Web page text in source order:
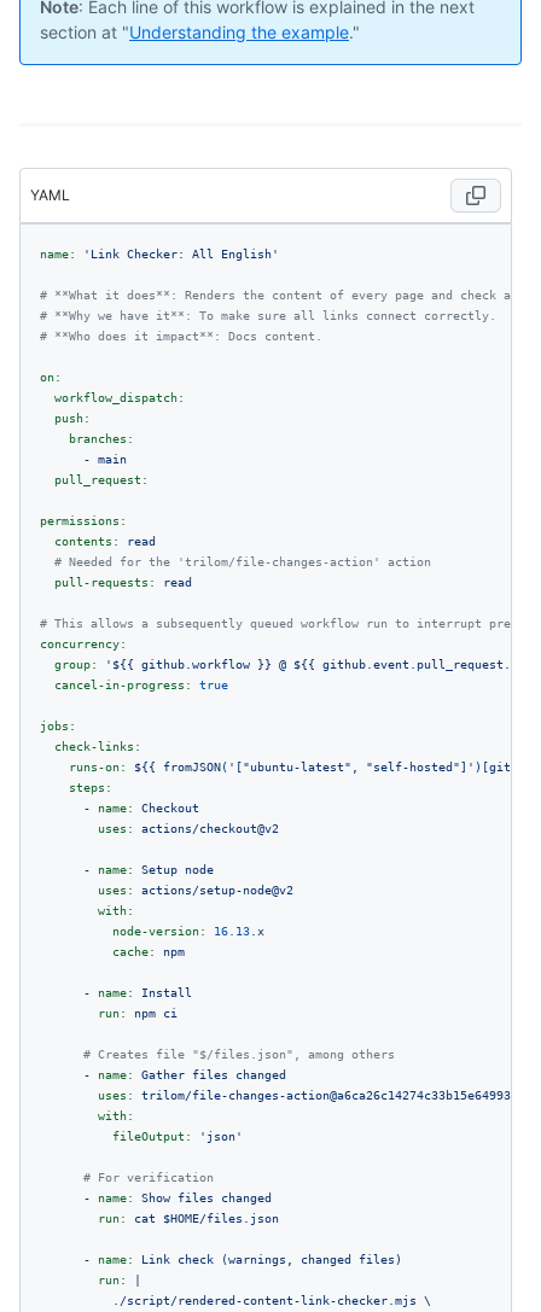
Note: Each line of this workflow is explained in the next
section at "Understanding the example."
YAML
name: 'Link Checker: All English'
# **What it does**: Renders the content of every page and check
# **Why we have it**: To make sure all links connect correctly.
# **Who does it impact**: Docs content.
on:
workflow_dispatch:
push:
branches:
- main
pull_request:
permissions:
contents:
read
# Needed for the 'trilom/file-changes-action' action
pull-requests:
read
# This allows a subsequently queued workflow run to interrupt
concurrency:
group:
'${{ github.workflow }} @ ${{
cancel-in-progress:
true
jobs:
check-links:
runs-on:
${{ fromJSON('["ubuntu-latest", "self-hosted"
steps:
-
name:
Checkout
uses:
actions/checkout@v2
- name: Setup node
uses:
actions/setup-node@v2
with:
node-version:
16.13 .x
cache:
npm
- name:
Install
run:
npm ci
# Creates file "$/files.json", among others
-
name: Gather files
changed
uses:
trilom/file-changes-
with:
fileOutput:
'json'
# For verification
-
name: Show files
changed
run:
cat $HOME/files.json
- name: Link check (warnings, changed files)
run:
|
          ./script/rendered-content-link-checker.mjs \